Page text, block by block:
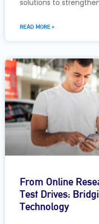
solutions to
READ MORE »
From Online
Test Drives;
Technology